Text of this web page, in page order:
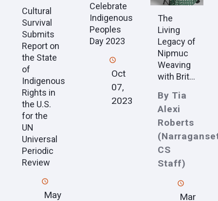
Cultural
Survival
Submits
Report on
the State
of
Indigenous
Rights in
the U.S.
for the
UN
Universal
Periodic
Review
May
Celebrate
Indigenous
Peoples
Day 2023
Oct
07,
2023
The
Living
Legacy of
Nipmuc
Weaving
with Brit...
By Tia
Alexi
Roberts
CS
Staff)
Mar